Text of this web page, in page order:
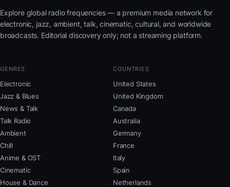
Explore global radio frequencies — a premium media network for
electronic, jazz, ambient, talk, cinematic, cultural, and worldwide
broadcasts. Editorial discovery only; not a streaming platform.
GENRES
Electronic
Jazz & Blues
News & Talk
Talk Radio
Ambient
Chill
Anime & OST
Cinematic
House & Dance
COUNTRIES
United States
United Kingdom
Canada
Australia
Germany
France
Italy
Spain
Netherlands